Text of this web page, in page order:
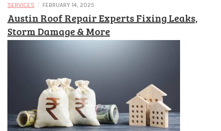
SERVICES / FEBRUARY 14, 2025
Austin Roof Repair Experts Fixing Leaks,
Storm Damage & More